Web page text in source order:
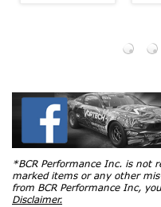
*BCR Performance Inc. is not
marked items or any other
from BCR Performance Inc,
Disclaimer.